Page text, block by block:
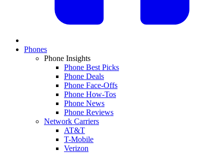
Phones
Phone Insights
Phone Best Picks
Phone Deals
Phone Face-Offs
Phone How-Tos
Phone News
Phone Reviews
Network Carriers
AT&T
T-Mobile
Verizon